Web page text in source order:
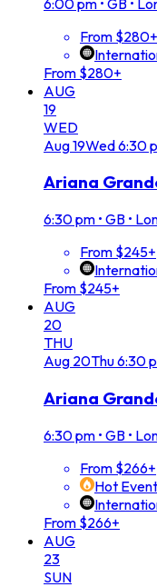
From $280+
From $280+
AUG
19
WED
Aug19Wed6:30
Ariana
6:30 pm • GB •
From $245+
From $245+
AUG
20
THU
Aug 20Thu6:30
Ariana
6:30 pm • GB •
From $266+
Hot Event
From $266+
AUG
23
SUN